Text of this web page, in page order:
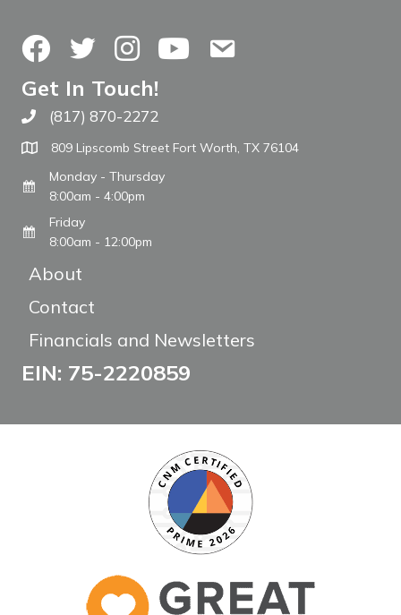
FacebookTwitterInstagramYouTubeContact Us
Get In Touch!
Call The WARM Place
(817) 870-2272
809 Lipscomb Street Fort Worth, TX 76104
Monday - Thursday
8:00am - 4:00pm
Friday
8:00am - 12:00pm
About
Contact
Financials and Newsletters
EIN: 75-2220859